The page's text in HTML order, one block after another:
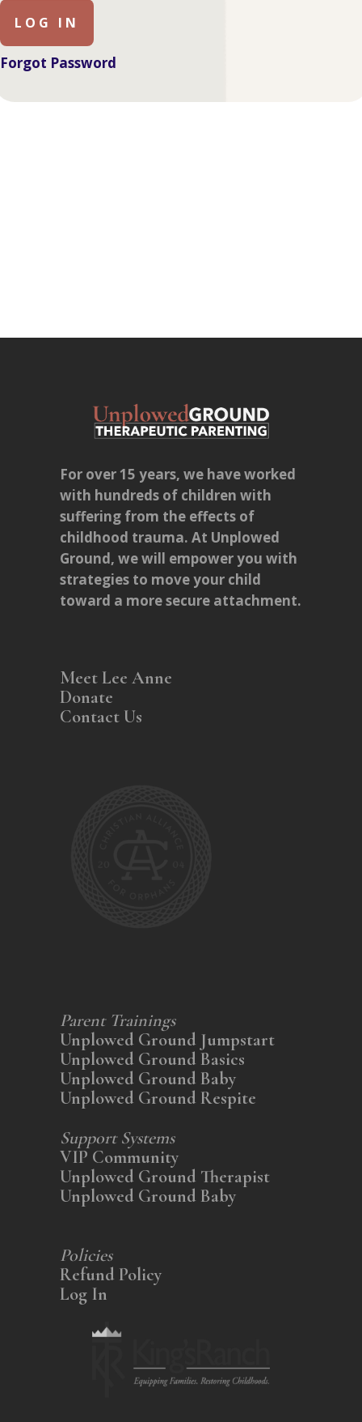
Forgot Password
For over 15 years, we have worked
with hundreds of children with
suffering from the effects of
childhood trauma. At Unplowed
Ground, we will empower you with
strategies to move your child
toward a more secure attachment.
Meet Lee Anne
Donate
Contact Us
Parent Trainings
Unplowed Ground Jumpstart
Unplowed Ground Basics
Unplowed Ground Baby
Unplowed Ground Respite
Support Systems
VIP Community
Unplowed Ground Therapist
Unplowed Ground Baby
Policies
Refund Policy
Log In